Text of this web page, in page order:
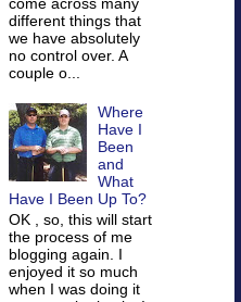
different things that
we have absolutely
no control over. A
couple o...
Where
Have I
Been
and
What
Have I Been Up To?
OK , so, this will start
the process of me
blogging again. I
enjoyed it so much
when I was doing it